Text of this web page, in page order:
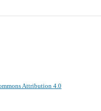
Attribution 4.0